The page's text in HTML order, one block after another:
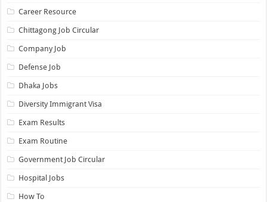
Career Resource
Chittagong Job Circular
Company Job
Defense Job
Dhaka Jobs
Diversity Immigrant Visa
Exam Results
Exam Routine
Government Job Circular
Hospital Jobs
How To